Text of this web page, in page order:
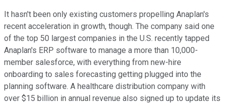
It hasn't been only existing customers propelling Anaplan's
recent acceleration in growth, though. The company said one
of the top 50 largest companies in the U.S. recently tapped
Anaplan's ERP software to manage a more than 10,000-
member salesforce, with everything from new-hire
onboarding to sales forecasting getting plugged into the
planning software. A healthcare distribution company with
over $15 billion in annual revenue also signed up to update its